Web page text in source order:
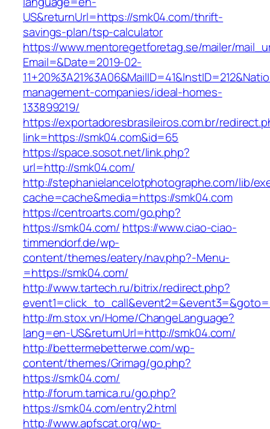
US&returnUrl=https://smk04.com/thrift-
savings-plan/tsp-calculator
https://www.mentoregetforetag.se/mailer/
Email=&Date=2019-02-
management-companies/ideal-homes-
133899219/
https://exportadoresbrasileiros.com.br/
link=https://smk04.com&id=65
https://space.sosot.net/link.php?
url=http://smk04.com/
http://stephanielancelotphotographe.com/lib/
cache=cache&media=https://smk04.com
https://centroarts.com/go.php?
https://smk04.com/ https://www.ciao-ciao-
timmendorf.de/wp-
content/themes/eatery/nav.php?-Menu-
=https://smk04.com/
http://www.tartech.ru/bitrix/redirect.php?
http://m.stox.vn/Home/ChangeLanguage?
lang=en-US&returnUrl=http://smk04.com/
http://bettermebetterwe.com/wp-
content/themes/Grimag/go.php?
https://smk04.com/
http://forum.tamica.ru/go.php?
https://smk04.com/entry2.html
http://www.apfscat.org/wp-